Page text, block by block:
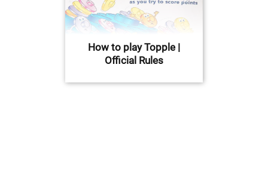
How to play Topple |
Official Rules